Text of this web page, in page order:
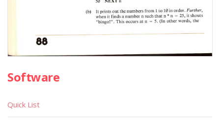
Software
Quick List